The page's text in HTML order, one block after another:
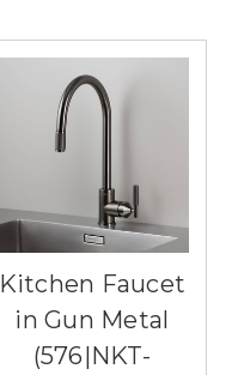
Kitchen Faucet
in Gun Metal
(576|NKT-